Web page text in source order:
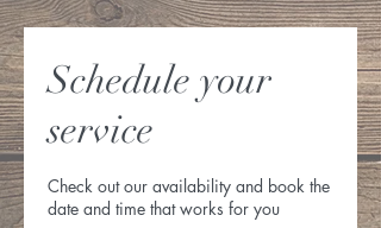
Schedule your
service
Check out our availability and book the
date and time that works for you